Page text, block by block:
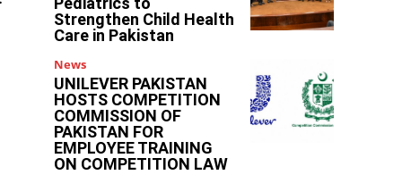
Strengthen Child Health
Care in Pakistan
News
UNILEVER PAKISTAN
HOSTS COMPETITION
COMMISSION OF
PAKISTAN FOR
EMPLOYEE TRAINING
ON COMPETITION LAW